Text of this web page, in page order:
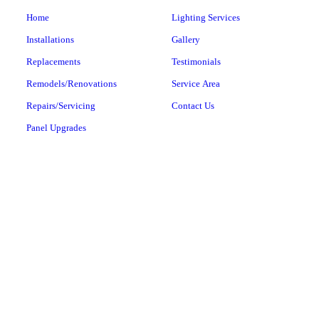
Home
Installations
Replacements
Remodels/Renovations
Repairs/Servicing
Panel Upgrades
Lighting Services
Gallery
Testimonials
Service Area
Contact Us